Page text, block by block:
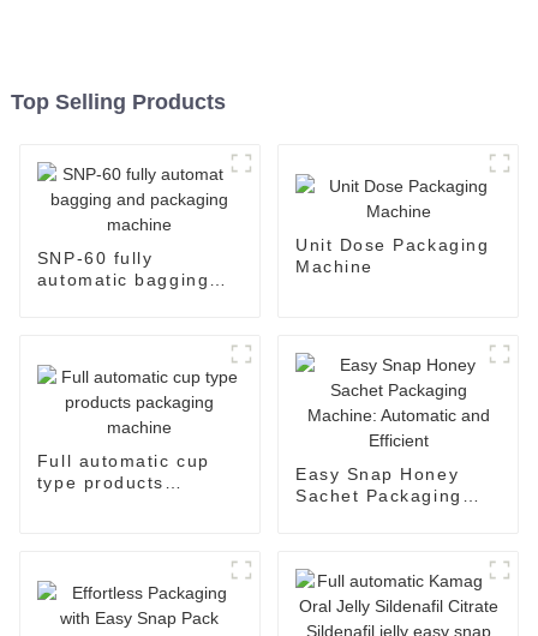
Top Selling Products
SNP-60 fully
automatic bagging
Unit Dose Packaging
Machine
Full automatic cup
type products
Easy Snap Honey
Sachet Packaging